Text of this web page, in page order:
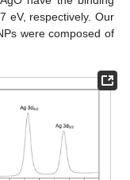
eV, respectively. Our
were composed of